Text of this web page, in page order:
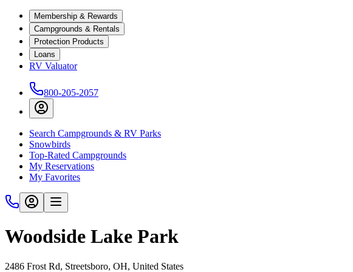
Membership & Rewards
Campgrounds & Rentals
Protection Products
Loans
RV Valuator
800-205-2057
Search Campgrounds & RV Parks
Snowbirds
Top-Rated Campgrounds
My Reservations
My Favorites
Woodside Lake Park
2486 Frost Rd, Streetsboro, OH, United States